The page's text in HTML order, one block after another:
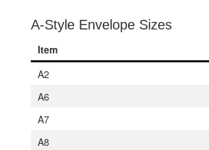
A-Style Envelope Sizes
Item
A2
A6
A7
A8